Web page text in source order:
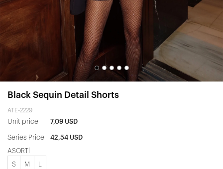
Black Sequin Detail Shorts
ATE-2229
Unit price 7,09 USD
Series Price 42,54 USD
ASORTİ
S M